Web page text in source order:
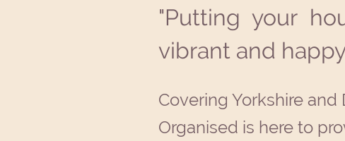
"Putting your
vibrant and
Covering Yorkshire
Organised is here to